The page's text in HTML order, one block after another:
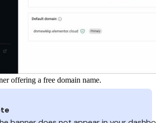
offering a free domain name.